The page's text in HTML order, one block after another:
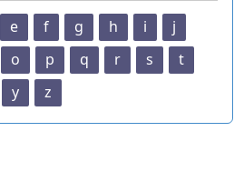
e f g h i
j
o p q r s
t
y z